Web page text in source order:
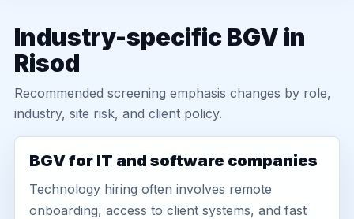
Industry-specific BGV in
Risod
Recommended screening emphasis changes by role,
industry, site risk, and client policy.
BGV for IT and software companies
Technology hiring often involves remote
onboarding, access to client systems, and fast